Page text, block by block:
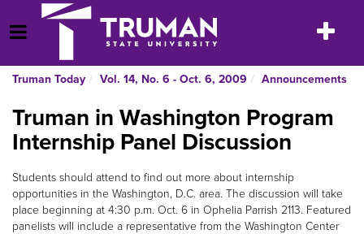
to
content
Open Menu
Toggle
Truman Today Vol. 14, No. 6 - Oct. 6, 2009 Announcements
Truman in Washington Program
Internship Panel Discussion
Students should attend to find out more about internship
opportunities in the Washington, D.C. area. The discussion will take
place beginning at 4:30 p.m. Oct. 6 in Ophelia Parrish 2113. Featured
panelists will include a representative from the Washington Center